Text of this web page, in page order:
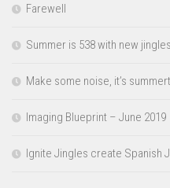
Farewell
Summer is 538 with new
Make some noise, it’s
Imaging Blueprint – June 2019
Ignite Jingles create Spanish